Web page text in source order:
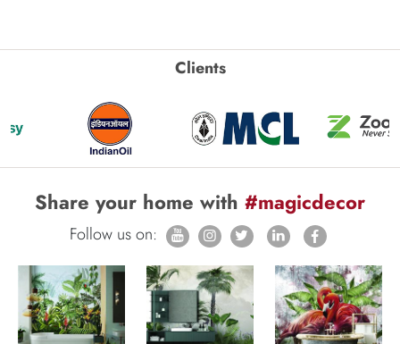
Clients
Share your home with #magicdecor
Follow us on: